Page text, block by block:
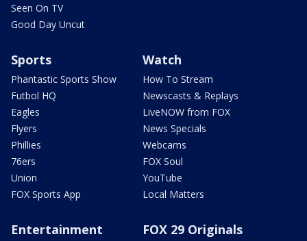
Seen On TV
Good Day Uncut
Sports
Phantastic Sports Show
Futbol HQ
Eagles
Flyers
Phillies
76ers
Union
FOX Sports App
Watch
How To Stream
Newscasts & Replays
LiveNOW from FOX
News Specials
Webcams
FOX Soul
YouTube
Local Matters
Entertainment FOX 29 Originals